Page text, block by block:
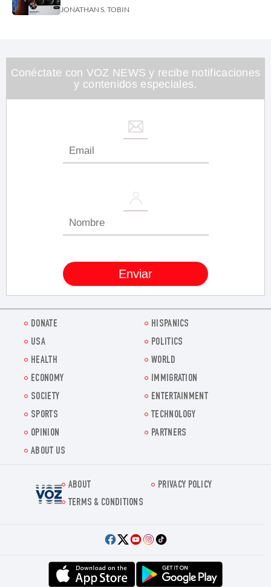
JONATHAN S. TOBIN
Conéctate con VOZ NEWS y recibe notificaciones
y contenidos especiales.
DONATE
HISPANICS
USA
POLITICS
HEALTH
WORLD
ECONOMY
IMMIGRATION
SOCIETY
ENTERTAINMENT
SPORTS
TECHNOLOGY
OPINION
PARTNERS
ABOUT US
Voz.us
ABOUT
PRIVACY POLICY
TERMS & CONDITIONS